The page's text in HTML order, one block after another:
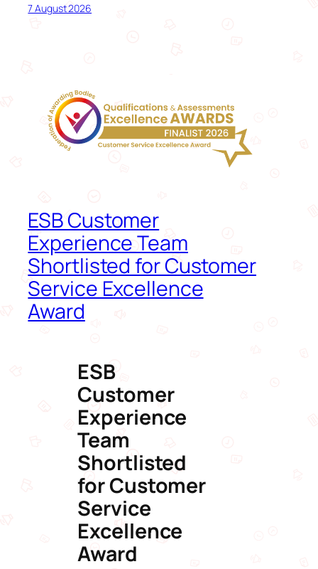
7 August 2026
ESB Customer
Experience Team
Shortlisted for Customer
Service Excellence
Award
ESB
Customer
Experience
Team
Shortlisted
for Customer
Service
Excellence
Award